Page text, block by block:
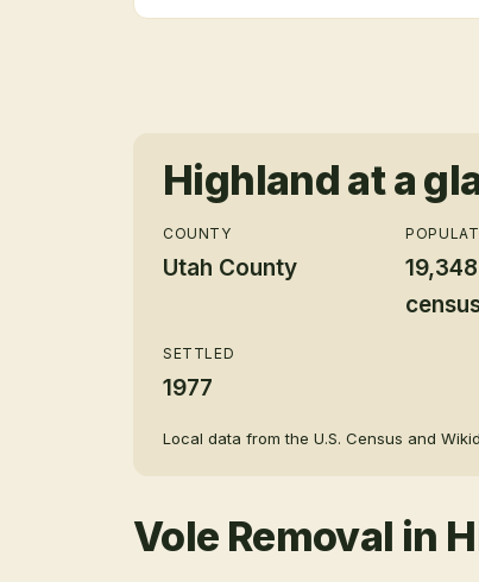
Highlandat a
COUNTY
Utah County
SETTLED
1977
Local data from the U.S. Census and
Vole Removal in